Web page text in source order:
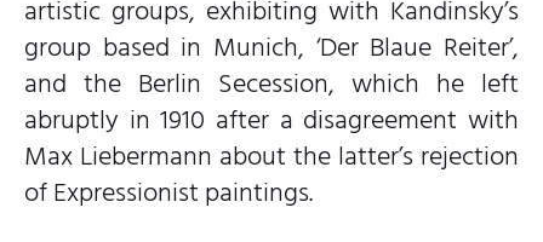
artistic groups, exhibiting with Kandinsky’s
group based in Munich, ‘Der Blaue Reiter’,
and the Berlin Secession, which he left
abruptly in 1910 after a disagreement with
Max Liebermann about the latter’s rejection
of Expressionist paintings.